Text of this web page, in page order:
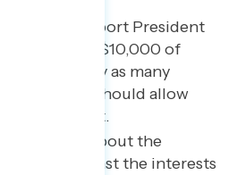
support President
cancel up to $10,000 of
and nearly as many
Court should allow
go into effect.
messaging about the
“acting against the interests